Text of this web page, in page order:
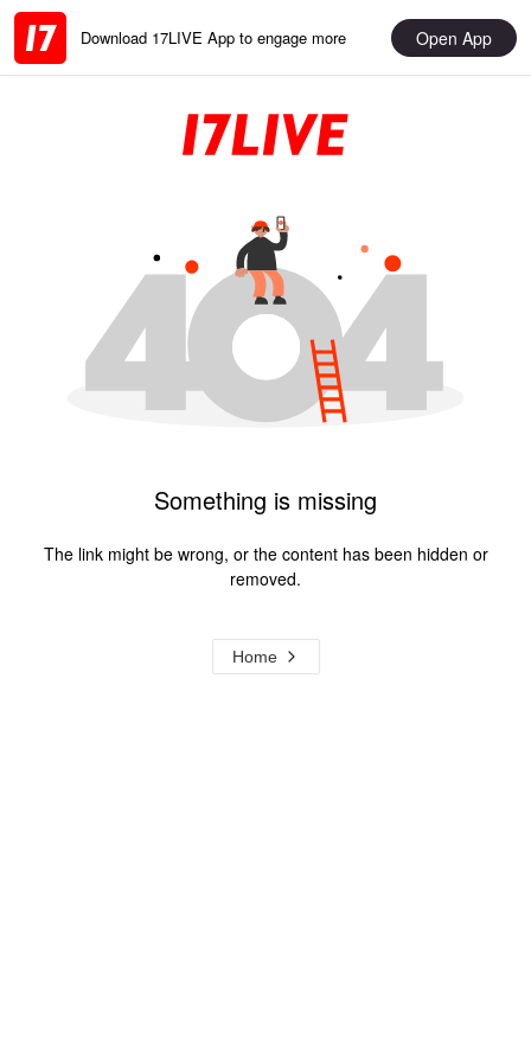
Download 17LIVE App to engage more Open App
Something is missing
The link might be wrong, or the content has been hidden or
removed.
Home